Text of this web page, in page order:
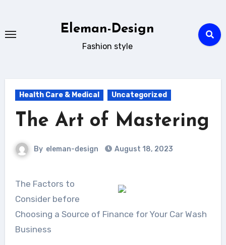
content
Eleman-Design
Fashion style
Health Care & Medical Uncategorized
The Art of Mastering
By eleman-design August 18, 2023
The Factors to
Consider before
Choosing a Source of Finance for Your Car Wash
Business